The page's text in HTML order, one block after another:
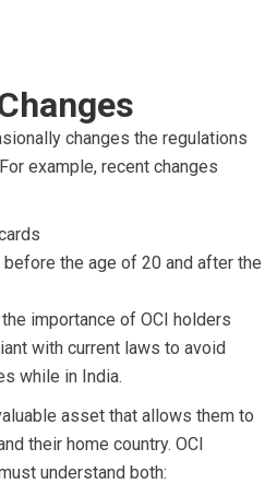
changes the regulations
example, recent changes
the age of 20 and after the
importance of OCI holders
with current laws to avoid
while in India.
asset that allows them to
their home country. OCI
understand both: